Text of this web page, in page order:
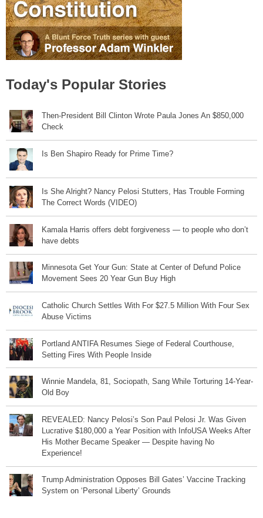
Today's Popular Stories
Then-President Bill Clinton Wrote Paula Jones An $850,000
Check
Is Ben Shapiro Ready for Prime Time?
Is She Alright? Nancy Pelosi Stutters, Has Trouble Forming
The Correct Words (VIDEO)
Kamala Harris offers debt forgiveness — to people who don’t
have debts
Minnesota Get Your Gun: State at Center of Defund Police
Movement Sees 20 Year Gun Buy High
Catholic Church Settles With For $27.5 Million With Four Sex
Abuse Victims
Portland ANTIFA Resumes Siege of Federal Courthouse,
Setting Fires With People Inside
Winnie Mandela, 81, Sociopath, Sang While Torturing 14-Year-
Old Boy
REVEALED: Nancy Pelosi’s Son Paul Pelosi Jr. Was Given
Lucrative $180,000 a Year Position with InfoUSA Weeks After
His Mother Became Speaker — Despite having No
Experience!
Trump Administration Opposes Bill Gates’ Vaccine Tracking
System on ‘Personal Liberty’ Grounds